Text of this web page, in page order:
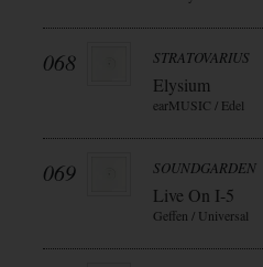
068 STRATOVARIUS
Elysium
earMUSIC / Edel
069 SOUNDGARDEN
Live On I-5
Geffen / Universal